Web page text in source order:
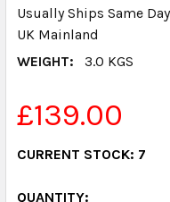
Usually Ships Same
UK Mainland
WEIGHT:
3.0 KGS
£139.00
CURRENT STOCK: 7
QUANTITY: